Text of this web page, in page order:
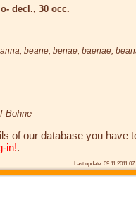
decl., 30 occ.
, beane, benae, baenae,
Bohne
of our database you have
in!.
Last update: 09.11.2011